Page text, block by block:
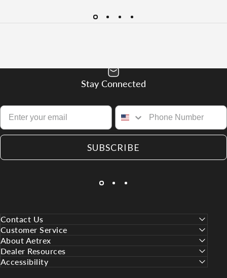
Stay Connected
SUBSCRIBE
Contact Us
Customer Service
About Aetrex
Dealer Resources
Accessibility